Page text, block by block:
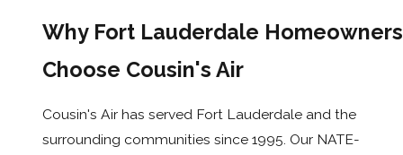
Why Fort Lauderdale Homeowners
Choose Cousin's Air
Cousin's Air has served Fort Lauderdale and the
surrounding communities since 1995. Our NATE-